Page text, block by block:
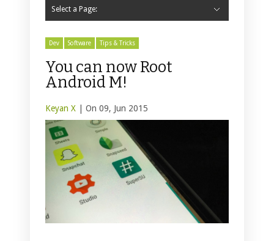
Select a Page:
Dev Software Tips & Tricks
You can now Root
Android M!
Keyan X | On 09, Jun 2015